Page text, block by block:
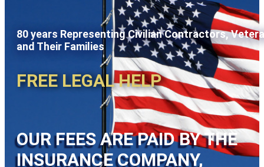
80 years Representing Civilian Contractors,
and Their Families
FREE LEGAL HELP
OUR FEES ARE PAID BY THE
INSURANCE COMPANY,